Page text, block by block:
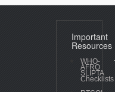
Important
Resources
WHO-
AFRO
SLIPTA
Checklists